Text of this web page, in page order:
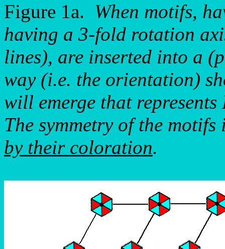
Figure 1a. When motifs,
having a 3-fold rotation
lines), are inserted into a
way (i.e. the orientation)
will emerge that
The symmetry of the
by their coloration.